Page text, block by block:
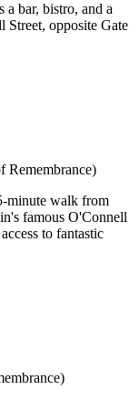
a bar, bistro, and a
Street, opposite Gate
Remembrance)
minute walk from
famous O'Connell
to fantastic